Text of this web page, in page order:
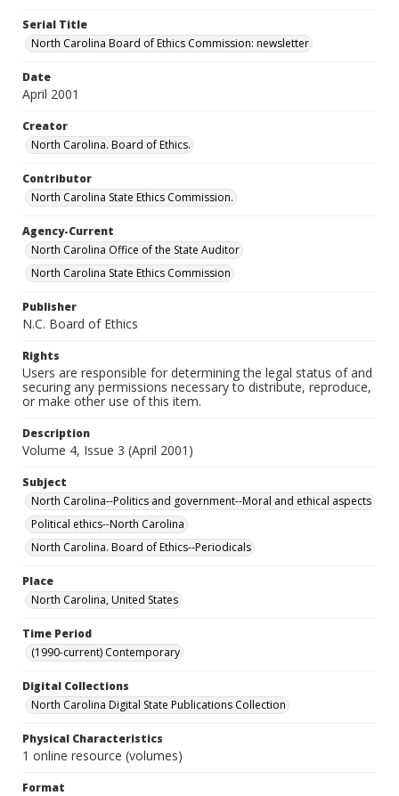
Serial Title
North Carolina Board of Ethics Commission: newsletter
Date
April 2001
Creator
North Carolina. Board of Ethics.
Contributor
North Carolina State Ethics Commission.
Agency-Current
North Carolina Office of the State Auditor
North Carolina State Ethics Commission
Publisher
N.C. Board of Ethics
Rights
Users are responsible for determining the legal status of and
securing any permissions necessary to distribute, reproduce,
or make other use of this item.
Description
Volume 4, Issue 3 (April 2001)
Subject
North Carolina--Politics and government--Moral and ethical aspects
Political ethics--North Carolina
North Carolina. Board of Ethics--Periodicals
Place
North Carolina, United States
Time Period
(1990-current) Contemporary
Digital Collections
North Carolina Digital State Publications Collection
Physical Characteristics
1 online resource (volumes)
Format